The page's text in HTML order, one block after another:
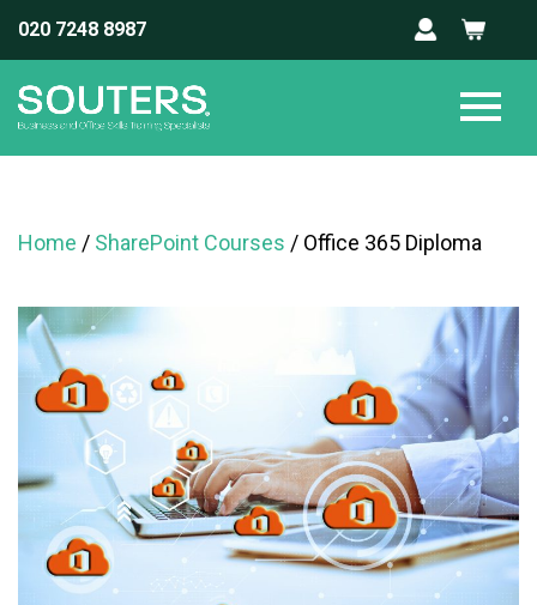
020 7248 8987
Home / SharePoint Courses / Office 365 Diploma